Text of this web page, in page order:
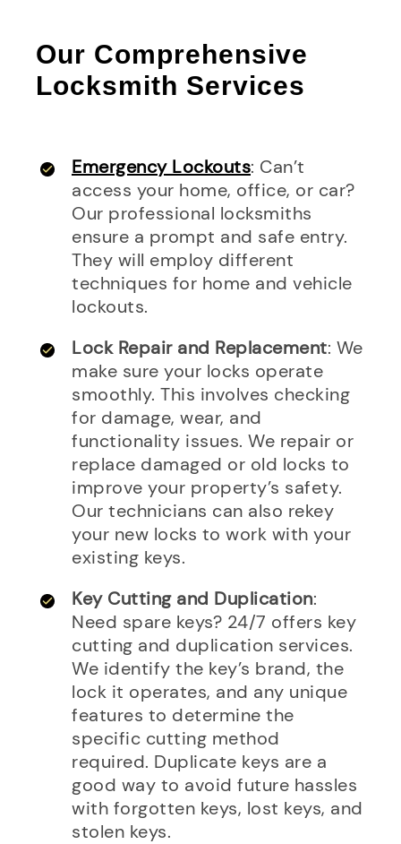
Our Comprehensive
Locksmith Services
Emergency Lockouts: Can’t
access your home, office, or car?
Our professional locksmiths
ensure a prompt and safe entry.
They will employ different
techniques for home and vehicle
lockouts.
Lock Repair and Replacement: We
make sure your locks operate
smoothly. This involves checking
for damage, wear, and
functionality issues. We repair or
replace damaged or old locks to
improve your property’s safety.
Our technicians can also rekey
your new locks to work with your
existing keys.
Key Cutting and Duplication:
Need spare keys? 24/7 offers key
cutting and duplication services.
We identify the key’s brand, the
lock it operates, and any unique
features to determine the
specific cutting method
required. Duplicate keys are a
good way to avoid future hassles
with forgotten keys, lost keys, and
stolen keys.